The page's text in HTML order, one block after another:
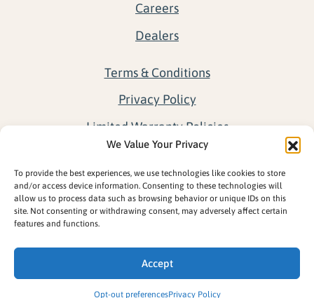
We Value Your Privacy
To provide the best experiences, we use technologies like cookies to store
and/or access device information. Consenting to these technologies will
allow us to process data such as browsing behavior or unique IDs on this
site. Not consenting or withdrawing consent, may adversely affect certain
features and functions.
Accept
Opt-out preferencesPrivacy Policy
Careers
Dealers
Terms & Conditions
Privacy Policy
Limited Warranty Policies
Return Policy
Opt-out preferences